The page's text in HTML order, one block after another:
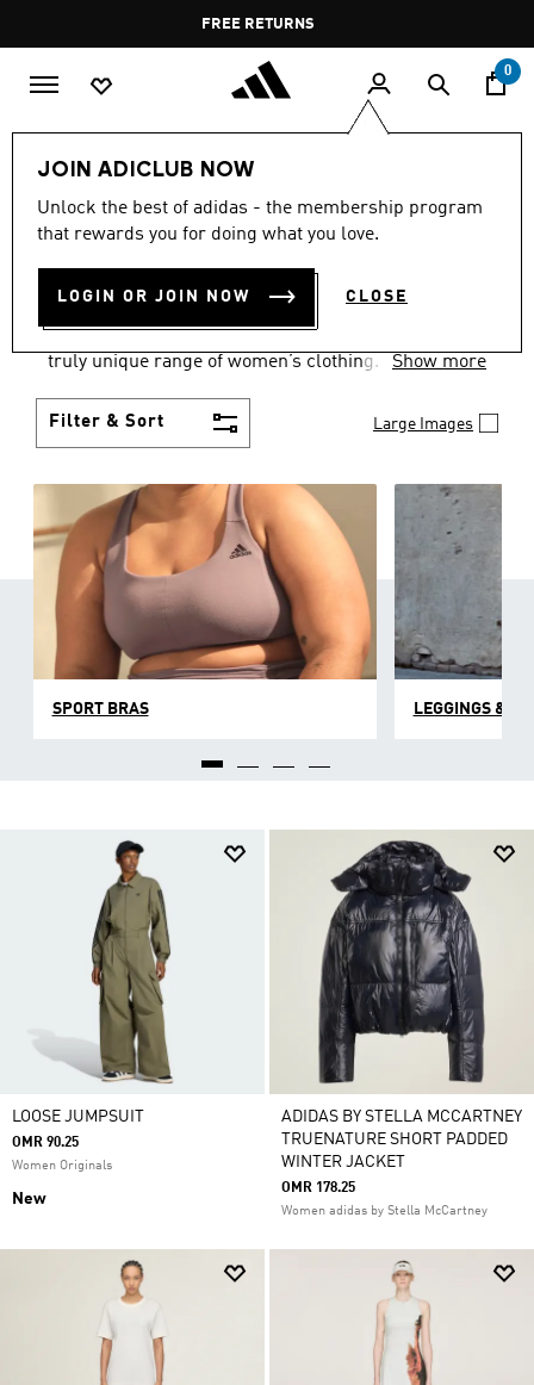
Pause
promotion
rotation
FREE DELIVERY OVER 60 OMRFREE RETURNS
0
JOIN ADICLUB NOW
Unlock the best of adidas - the membership program
that rewards you for doing what you love.
LOGIN OR JOIN NOW CLOSE
Women CLOTHING
WOMEN'S CLOTHING
COLLECTION
(2488)
truly unique range of women’s clothing.
Show more
Filter & Sort Large Images
SPORT BRAS LEGGINGS &
LOOSE JUMPSUIT
OMR 90.25
Women Originals
New
ADIDAS BY STELLA MCCARTNEY
TRUENATURE SHORT PADDED
WINTER JACKET
OMR 178.25
Women adidas by Stella McCartney